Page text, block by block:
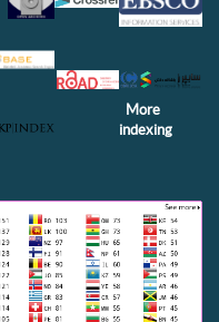
More
indexing